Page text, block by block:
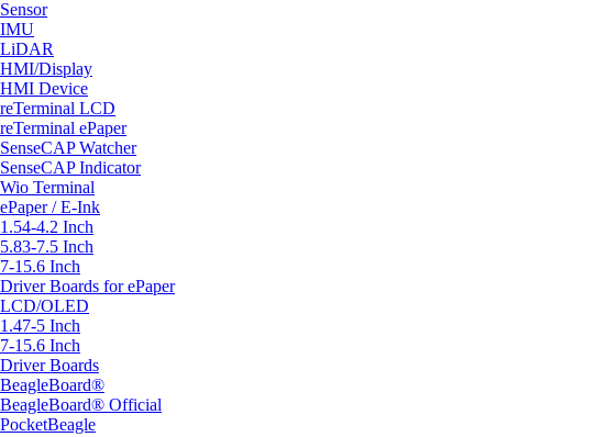
Sensor
IMU
LiDAR
HMI/Display
HMI Device
reTerminal LCD
reTerminal ePaper
SenseCAP Watcher
SenseCAP Indicator
Wio Terminal
ePaper / E-Ink
1.54-4.2 Inch
5.83-7.5 Inch
7-15.6 Inch
Driver Boards for ePaper
LCD/OLED
1.47-5 Inch
7-15.6 Inch
Driver Boards
BeagleBoard®
BeagleBoard® Official
PocketBeagle